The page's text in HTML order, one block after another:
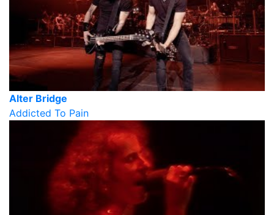
Alter Bridge
Addicted To Pain